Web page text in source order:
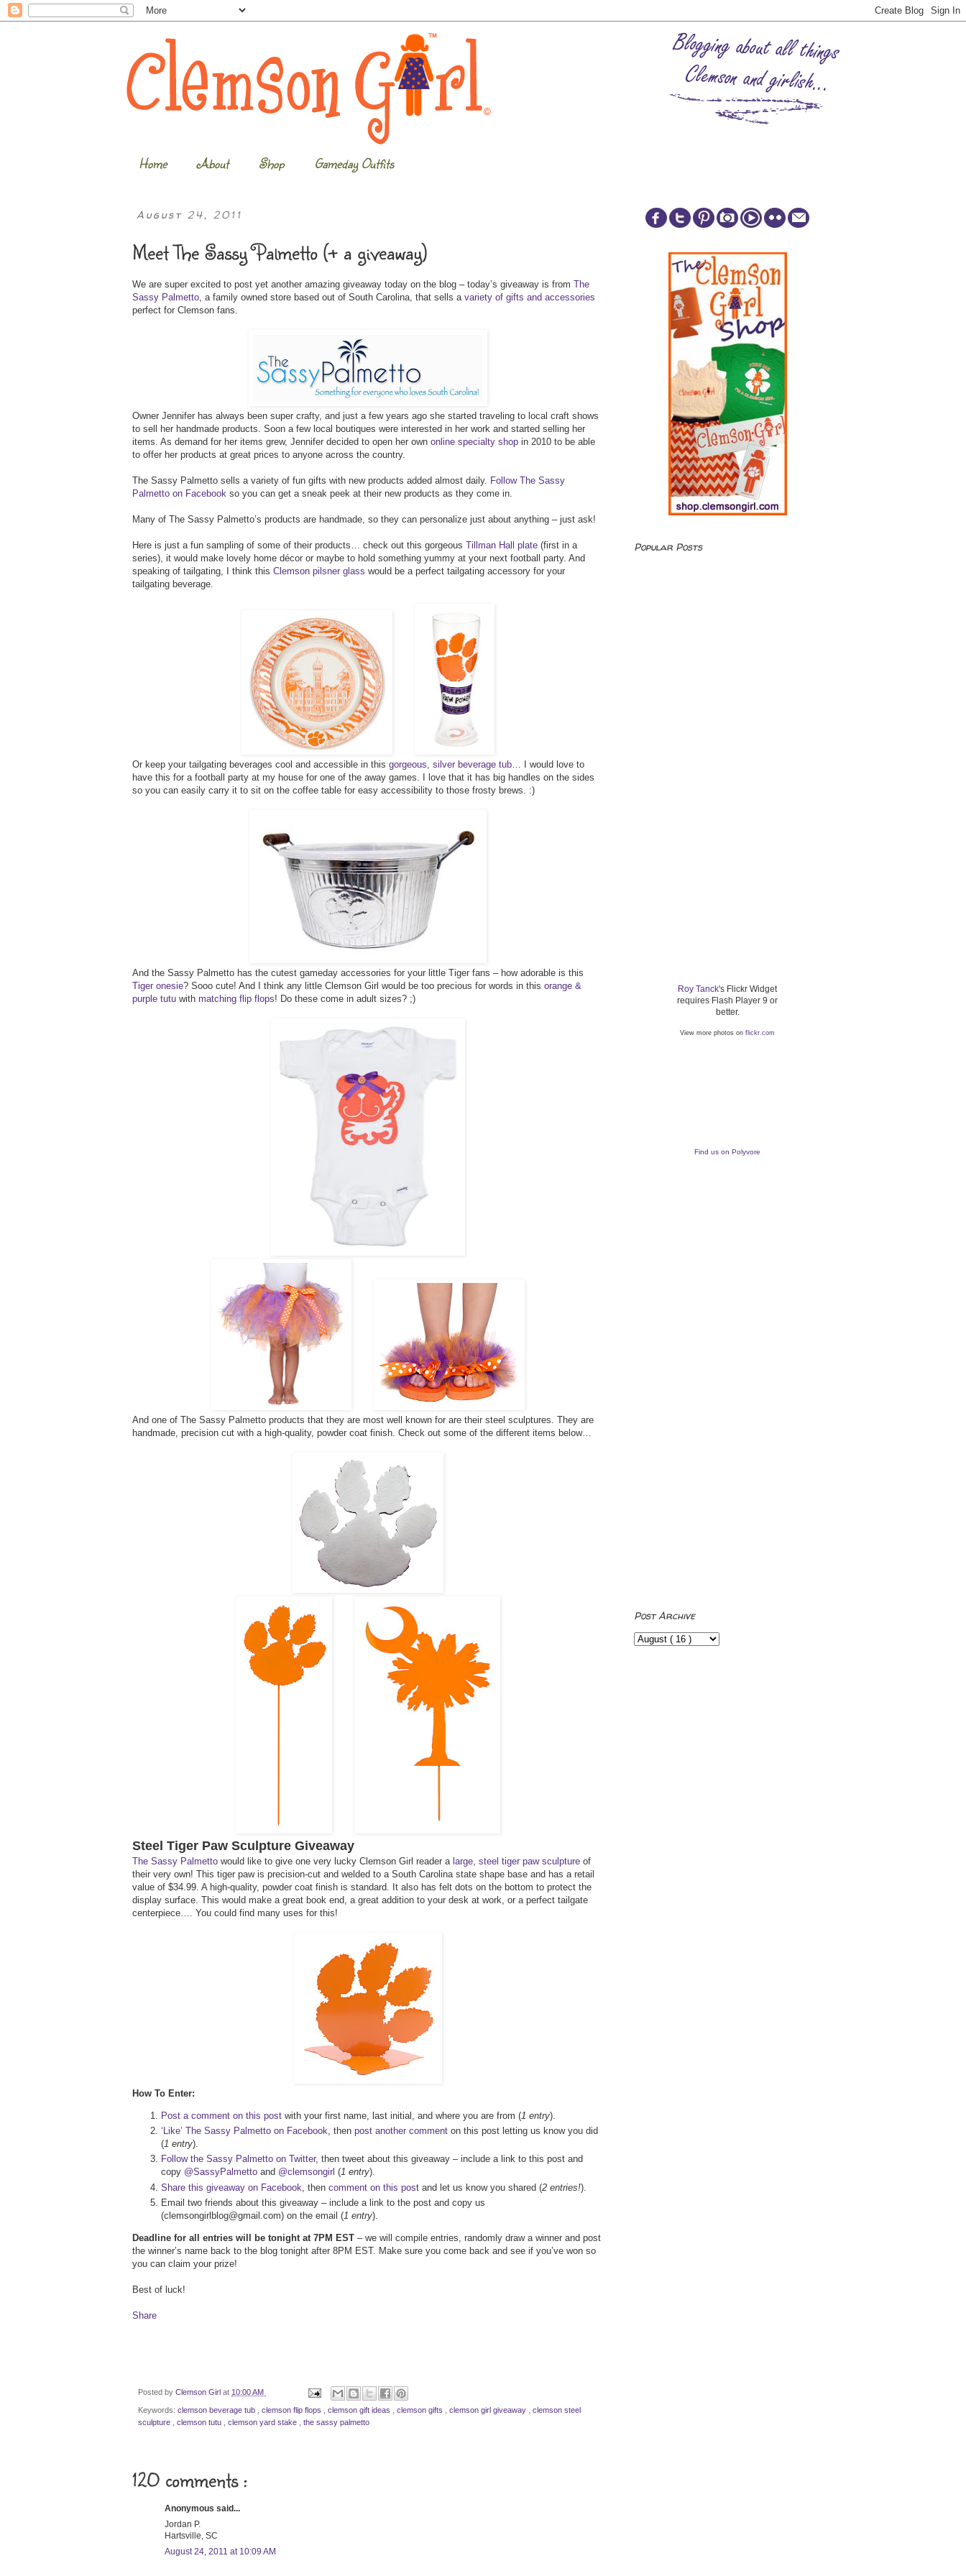
Home About Shop Gameday Outfits
August 24, 2011
Meet The Sassy Palmetto (+ a giveaway)
We are super excited to post yet another amazing giveaway today on the blog – today’s giveaway is from The
Sassy Palmetto , a family owned store based out of South Carolina, that sells a variety of gifts and accessories
perfect for Clemson fans.
Owner Jennifer has always been super crafty, and just a few years ago she started traveling to local craft shows
to sell her handmade products. Soon a few local boutiques were interested in her work and started selling her
items. As demand for her items grew, Jennifer decided to open her own online specialty shop in 2010 to be able
to offer her products at great prices to anyone across the country.
The Sassy Palmetto sells a variety of fun gifts with new products added almost daily. Follow The Sassy
Palmetto on Facebook so you can get a sneak peek at their new products as they come in.
Many of The Sassy Palmetto’s products are handmade, so they can personalize just about anything – just ask!
Here is just a fun sampling of some of their products… check out this gorgeous Tillman Hall plate (first in a
series), it would make lovely home décor or maybe to hold something yummy at your next football party. And
speaking of tailgating, I think this Clemson pilsner glass would be a perfect tailgating accessory for your
tailgating beverage.
Or keep your tailgating beverages cool and accessible in this gorgeous, silver beverage tub … I would love to
have this for a football party at my house for one of the away games. I love that it has big handles on the sides
so you can easily carry it to sit on the coffee table for easy accessibility to those frosty brews. :)
And the Sassy Palmetto has the cutest gameday accessories for your little Tiger fans – how adorable is this
Tiger onesie? Sooo cute! And I think any little Clemson Girl would be too precious for words in this orange &
purple tutu with matching flip flops! Do these come in adult sizes? ;)
And one of The Sassy Palmetto products that they are most well known for are their steel sculptures. They are
handmade, precision cut with a high-quality, powder coat finish. Check out some of the different items below…
Steel Tiger Paw Sculpture Giveaway
The Sassy Palmetto would like to give one very lucky Clemson Girl reader a large, steel tiger paw sculpture of
their very own! This tiger paw is precision-cut and welded to a South Carolina state shape base and has a retail
value of $34.99. A high-quality, powder coat finish is standard. It also has felt dots on the bottom to protect the
display surface. This would make a great book end, a great addition to your desk at work, or a perfect tailgate
centerpiece…. You could find many uses for this!
How To Enter:
Post a comment on this post with your first name, last initial, and where you are from (1 entry).
‘Like’ The Sassy Palmetto on Facebook, then post another comment on this post letting us know you did
(1 entry).
Follow the Sassy Palmetto on Twitter, then tweet about this giveaway – include a link to this post and
copy @SassyPalmetto and @clemsongirl (1 entry).
Share this giveaway on Facebook , then comment on this post and let us know you shared (2 entries!).
Email two friends about this giveaway – include a link to the post and copy us
(clemsongirlblog@gmail.com) on the email (1 entry).
Deadline for all entries will be tonight at 7PM EST – we will compile entries, randomly draw a winner and post
the winner’s name back to the blog tonight after 8PM EST. Make sure you come back and see if you’ve won so
you can claim your prize!
Best of luck!
Share
Posted by Clemson Girl at 10:00 AM
Keywords: clemson beverage tub clemson flip flops clemson gift ideas clemson gifts clemson girl giveaway
clemson steel
sculpture
clemson tutu clemson yard stake the sassy palmetto
120 comments :
Anonymous said...
Jordan P.
Hartsville, SC
August 24, 2011 at 10:09 AM
Popular Posts
Roy Tanck's Flickr Widget
requires Flash Player 9 or
better.
View more photos on flickr.com
Find us on Polyvore
Post Archive